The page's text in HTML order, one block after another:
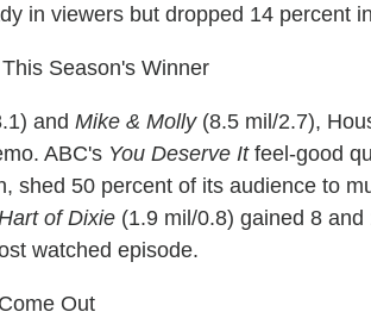
in viewers but dropped 14 percent
Season's Winner
and Mike & Molly(8.5 mil/2.7),
ABC's You Deserve Itfeel-good
shed 50 percent of its audience to
of Dixie (1.9 mil/0.8) gained 8
watched episode.
Out